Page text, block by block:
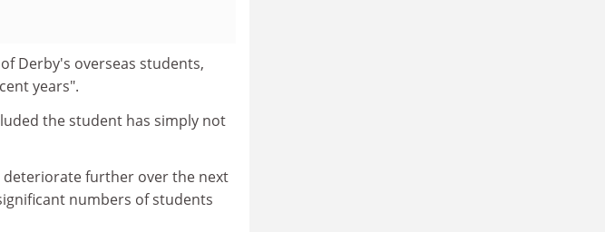
Derby's overseas students,
years".
the student has simply not
further over the next
numbers of students